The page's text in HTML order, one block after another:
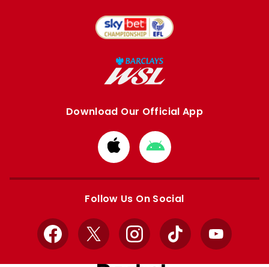
Download Our Official App
Download
from
Apple
Download
from
Google
Follow Us On Social
Facebook
X InstagramTikTok YouTube